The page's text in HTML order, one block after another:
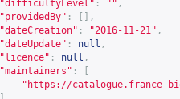
"difficultyLevel" : "" ,
"providedBy" :
[],
"dateCreation" : "2016-11-21" ,
"dateUpdate" : null ,
"licence" : null ,
"maintainers" :
" https://catalogue.france-